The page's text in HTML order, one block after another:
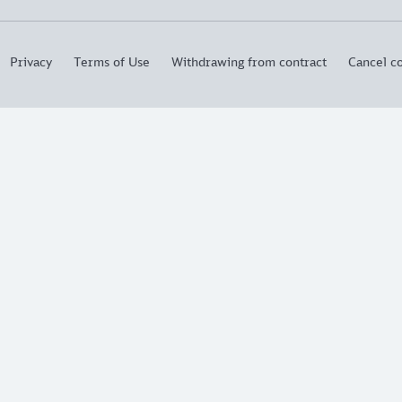
Privacy Terms of Use Withdrawing from contract Cancel